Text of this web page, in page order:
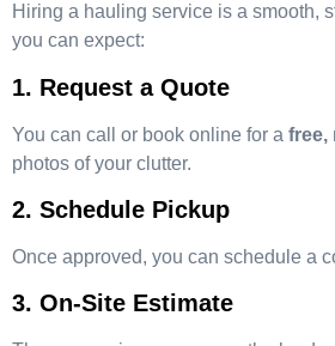
Hiring a hauling service is a smooth,
you can expect:
1. Request a Quote
You can call or book online for a free,
photos of your clutter.
2. Schedule Pickup
Once approved, you can schedule a
3. On-Site Estimate